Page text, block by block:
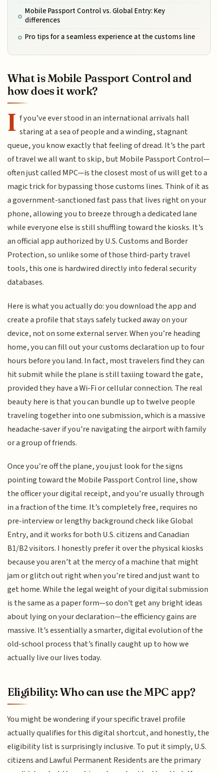
Mobile Passport Control vs. Global Entry: Key
differences
Pro tips for a seamless experience at the customs line
What is Mobile Passport Control and
how does it work?
I f you’ve ever stood in an international arrivals hall
staring at a sea of people and a winding, stagnant
queue, you know exactly that feeling of dread. It’s the part
of travel we all want to skip, but Mobile Passport Control—
often just called MPC—is the closest most of us will get to a
magic trick for bypassing those customs lines. Think of it as
a government-sanctioned fast pass that lives right on your
phone, allowing you to breeze through a dedicated lane
while everyone else is still shuffling toward the kiosks. It’s
an official app authorized by U.S. Customs and Border
Protection, so unlike some of those third-party travel
tools, this one is hardwired directly into federal security
databases.
Here is what you actually do: you download the app and
create a profile that stays safely tucked away on your
device, not on some external server. When you’re heading
home, you can fill out your customs declaration up to four
hours before you land. In fact, most travelers find they can
hit submit while the plane is still taxiing toward the gate,
provided they have a Wi-Fi or cellular connection. The real
beauty here is that you can bundle up to twelve people
traveling together into one submission, which is a massive
headache-saver if you’re navigating the airport with family
or a group of friends.
Once you’re off the plane, you just look for the signs
pointing toward the Mobile Passport Control line, show
the officer your digital receipt, and you’re usually through
in a fraction of the time. It’s completely free, requires no
pre-interview or lengthy background check like Global
Entry, and it works for both U.S. citizens and Canadian
B1/B2 visitors. I honestly prefer it over the physical kiosks
because you aren’t at the mercy of a machine that might
jam or glitch out right when you’re tired and just want to
get home. While the legal weight of your digital submission
is the same as a paper form—so don't get any bright ideas
about lying on your declaration—the efficiency gains are
massive. It’s essentially a smarter, digital evolution of the
old-school process that’s finally caught up to how we
actually live our lives today.
Eligibility: Who can use the MPC app?
You might be wondering if your specific travel profile
actually qualifies for this digital shortcut, and honestly, the
eligibility list is surprisingly inclusive. To put it simply, U.S.
citizens and Lawful Permanent Residents are the primary